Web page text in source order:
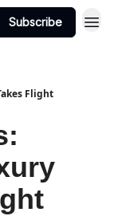
Subscribe
Flight